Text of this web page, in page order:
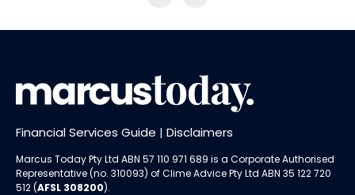
Financial Services Guide | Disclaimers
Marcus Today Pty Ltd ABN 57 110 971 689 is a Corporate Authorised
Representative (no. 310093) ofClime Advice Pty Ltd ABN 35 122 720
512 (AFSL 308200).